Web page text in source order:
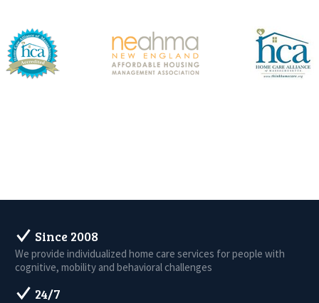
Since 2008
We provide individualized home care services for people with
cognitive, mobility and behavioral challenges
24/7